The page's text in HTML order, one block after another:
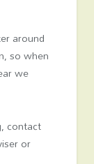
around
so when
we
contact
or